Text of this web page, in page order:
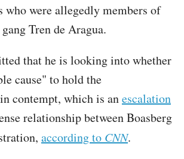
were allegedly members of
Tren de Aragua.
that he is looking into whether
cause" to hold the
contempt, which is anescalation
relationship between Boasberg
according to CNN.